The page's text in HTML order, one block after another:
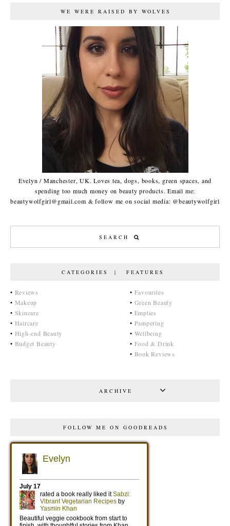
WE WERE RAISED BY WOLVES
Evelyn / Manchester, UK. Loves tea, dogs, books, green spaces, and
spending too much money on beauty products. Email me:
beautywolfgirl@gmail.com & follow me on social media: @beautywolfgirl
CATEGORIES | FEATURES
• Reviews
• Makeup
• Skincare
• Haircare
• High-end Beauty
• Budget Beauty
• Favourites
• Green Beauty
• Empties
• Pampering
• Wellbeing
• Food & Drink
• Book Reviews
ARCHIVE
FOLLOW ME ON GOODREADS